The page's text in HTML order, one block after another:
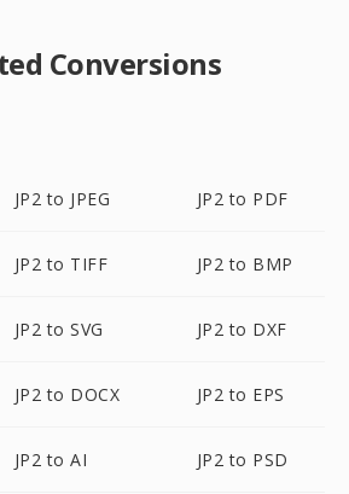
Conversions
JP2 to JPEG JP2 to PDF
JP2 to TIFF JP2 to BMP
JP2 to SVG JP2 to DXF
JP2 to DOCX JP2 to EPS
JP2 to AI JP2 to PSD